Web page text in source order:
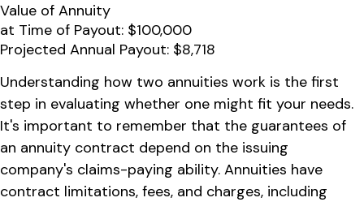
Value of Annuity
at Time of Payout: $100,000
Projected Annual Payout: $8,718
Understanding how two annuities work is the first
step in evaluating whether one might fit your needs.
It's important to remember that the guarantees of
an annuity contract depend on the issuing
company's claims-paying ability. Annuities have
contract limitations, fees, and charges, including